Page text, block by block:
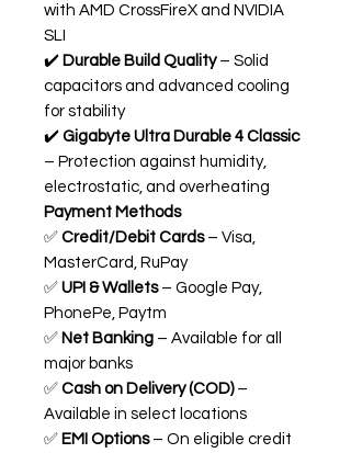
with AMD CrossFireX and NVIDIA
SLI
✔️ Durable Build Quality– Solid
capacitors and advanced cooling
for stability
✔️ Gigabyte Ultra Durable 4 Classic
– Protection against humidity,
electrostatic, and overheating
Payment Methods
✅ Credit/Debit Cards– Visa,
MasterCard, RuPay
✅ UPI & Wallets– Google Pay,
PhonePe, Paytm
✅ Net Banking – Available for all
major banks
✅ Cash on Delivery (COD)–
Available in select locations
✅ EMI Options– On eligible credit